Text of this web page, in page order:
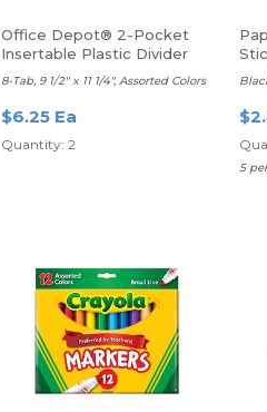
Office Depot® 2-Pocket
Insertable Plastic Divider
8-Tab, 9 1/2" x 11 1/4", Assorted Colors
$6.25 Ea
Quantity: 2
5